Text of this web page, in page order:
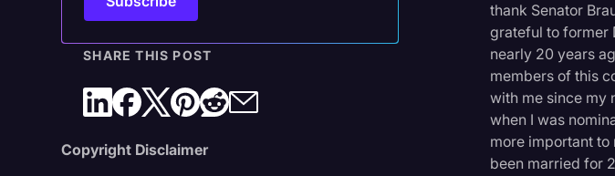
SHARE THIS POST
Copyright Disclaimer
thank Senator
grateful to former
nearly 20 years
members of this
with me since my
when I was
more important to
been married for